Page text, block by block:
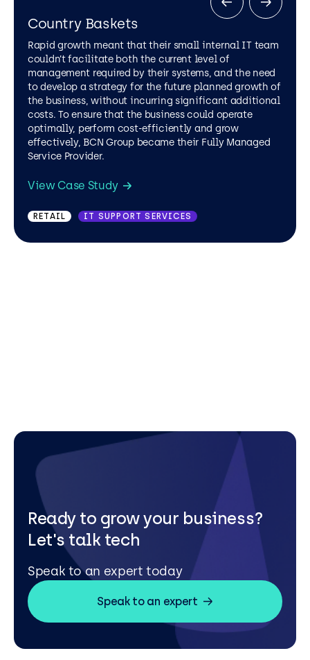
Country Baskets
Rapid growth meant that their small internal IT team
couldn’t facilitate both the current level of
management required by their systems, and the need
to develop a strategy for the future planned growth of
the business, without incurring significant additional
costs. To ensure that the business could operate
optimally, perform cost-efficiently and grow
effectively, BCN Group became their Fully Managed
Service Provider.
View Case Study
IT SUPPORT SERVICES
RETAIL
Ready to grow your business?
Let's talk tech
Speak to an expert today
Speak to an expert